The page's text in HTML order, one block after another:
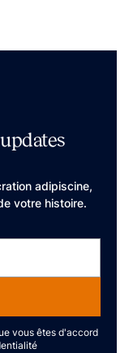
adipiscine,
votre histoire.
vous êtes d'accord